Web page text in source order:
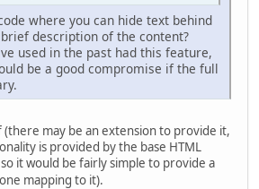
where you can hide text behind
description of the content?
used in the past had this feature,
be a good compromise if the full
may be an extension to provide it,
is provided by the base HTML
it would be fairly simple to provide a
mapping to it).